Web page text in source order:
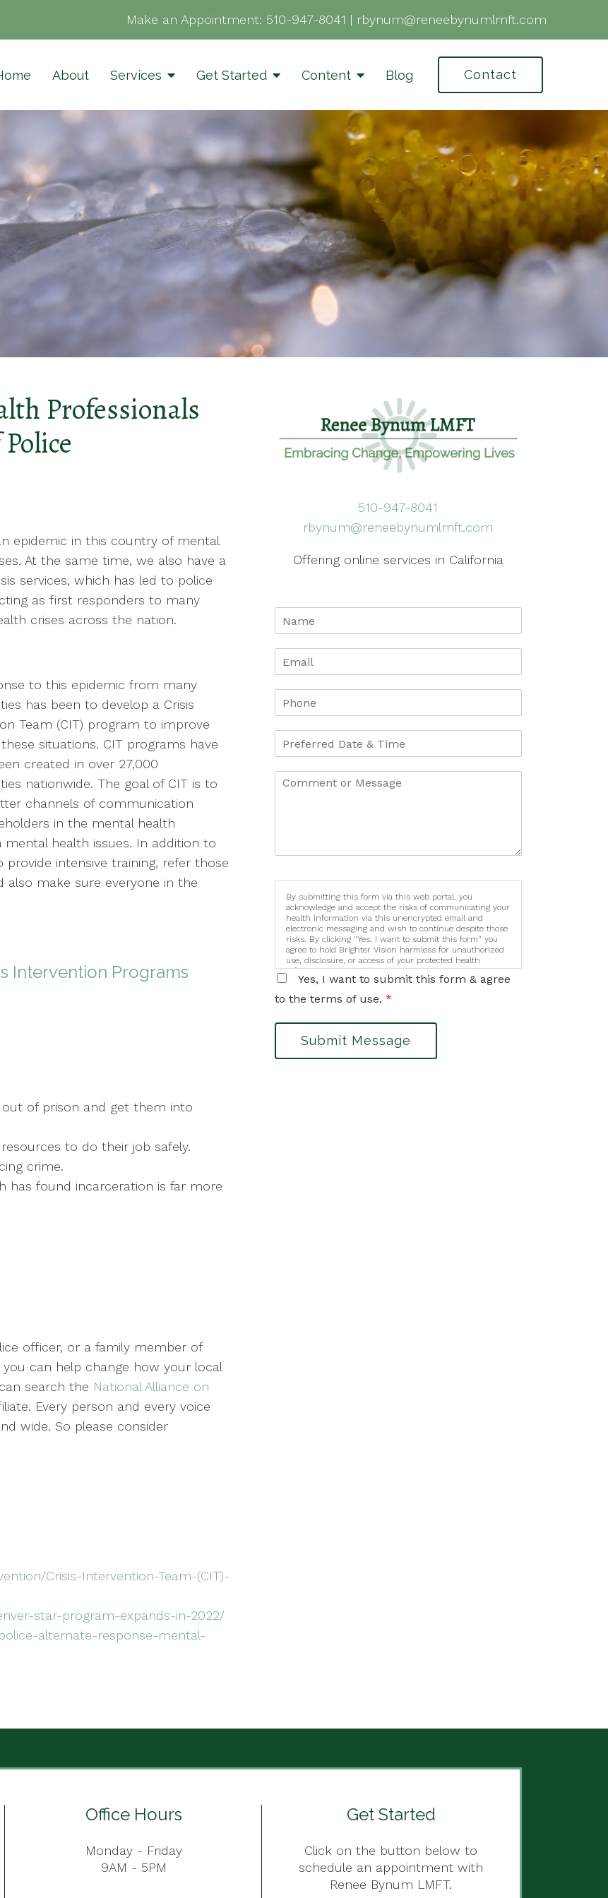
Make an Appointment: 510-947-8041 | rbynum@reneebynumlmft.com
About Services Get Started Content Blog Contact
Professionals
epidemic in this country of mental
At the same time, we also have a
services, which has led to police
as first responders to many
crises across the nation.
to this epidemic from many
has been to develop a Crisis
Team (CIT) program to improve
situations. CIT programs have
created in over 27,000
nationwide. The goal of CIT is to
channels of communication
in the mental health
health issues. In addition to
intensive training, refer those
make sure everyone in the
Intervention Programs
of prison and get them into
to do their job safely.
crime.
has found incarceration is far more
officer, or a family member of
can help change how your local
search the National Alliance on
Every person and every voice
wide. So please consider
Crisis-Intervention-Team-(CIT)-
star-program-expands-in-2022/
alternate-response-mental-
510-947-8041
rbynum@reneebynumlmft.com
Offering online services in California
By submitting this form via this web portal, you
acknowledge and accept the risks of communicating your
health information via this unencrypted email and
electronic messaging and wish to continue despite those
risks. By clicking "Yes, I want to submit this form" you
agree to hold Brighter Vision harmless for unauthorized
use, disclosure, or access of your protected health
information sent via this electronic means.
Yes, I want to submit this form & agree
to the terms of use. *
Submit Message
Office Hours
Monday - Friday
9AM - 5PM
Get Started
Click on the button below to
schedule an appointment with
Renee Bynum LMFT.